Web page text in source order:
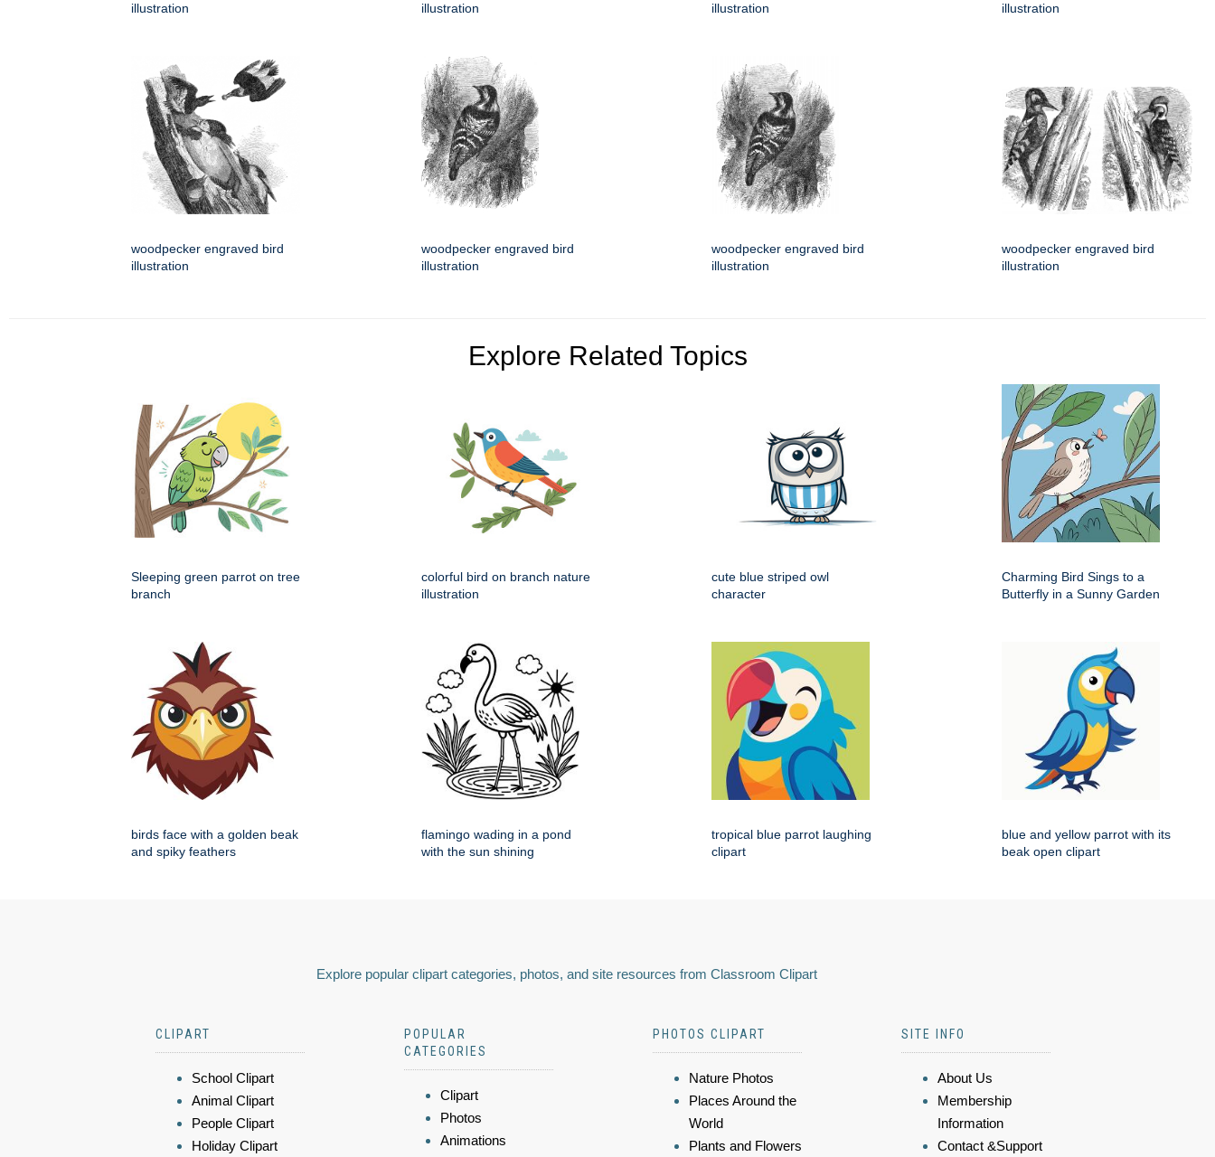
illustration
illustration
illustration
illustration
woodpecker engraved bird
illustration
woodpecker engraved bird
illustration
woodpecker engraved bird
illustration
woodpecker engraved bird
illustration
Explore Related Topics
Sleeping green parrot on tree
branch
colorful bird on branch nature
illustration
cute blue striped owl
character
Charming Bird Sings to a
Butterfly in a Sunny Garden
birds face with a golden beak
and spiky feathers
flamingo wading in a pond
with the sun shining
tropical blue parrot laughing
clipart
blue and yellow parrot with its
beak open clipart
Explore popular clipart categories, photos, and site resources from Classroom Clipart
CLIPART
School Clipart
Animal Clipart
People Clipart
Holiday Clipart
POPULAR
CATEGORIES
Clipart
Photos
Animations
PHOTOS CLIPART
Nature Photos
Places Around the
World
Plants and Flowers
SITE INFO
About Us
Membership
Information
Contact &Support